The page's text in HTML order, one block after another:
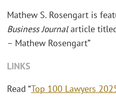
Mathew S. Rosengart is
Business Journalarticle titled
– Mathew Rosengart”
LINKS
Read “Top 100 Lawyers